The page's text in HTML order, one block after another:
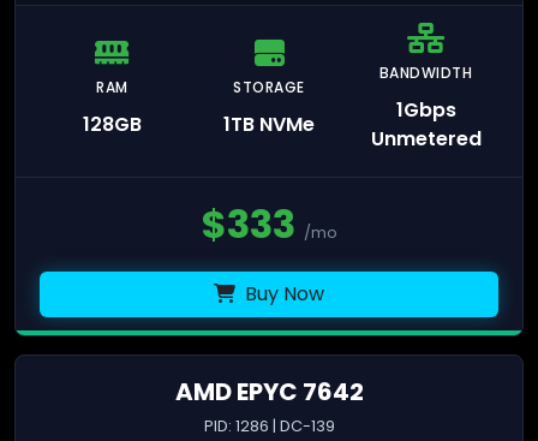
RAM
128GB
STORAGE
1TB NVMe
BANDWIDTH
1Gbps
Unmetered
$333 /mo
Buy Now
AMD EPYC 7642
PID: 1286 | DC-139